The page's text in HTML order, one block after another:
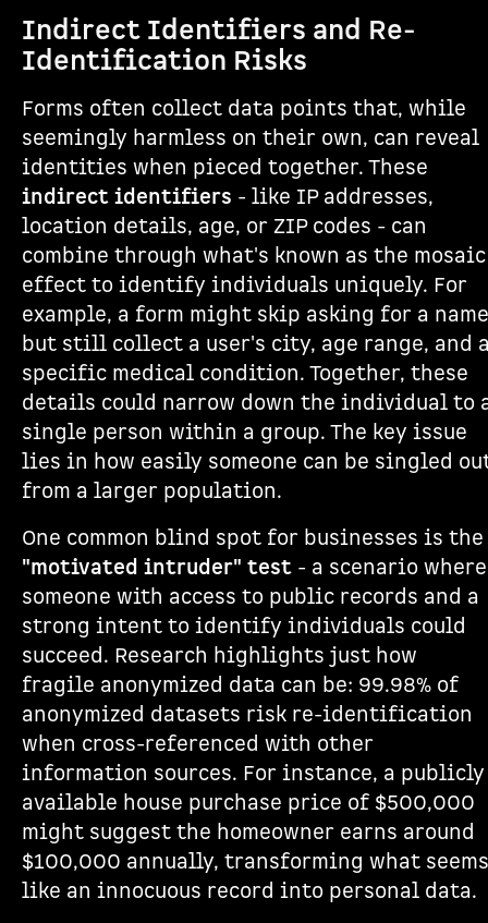
Indirect Identifiers and Re-
Identification Risks
Forms often collect data points that, while
seemingly harmless on their own, can reveal
identities when pieced together. These
indirect identifiers - like IP addresses,
location details, age, or ZIP codes - can
combine through what's known as the mosaic
effect to identify individuals uniquely. For
example, a form might skip asking for a name
but still collect a user's city, age range, and
specific medical condition. Together, these
details could narrow down the individual to
single person within a group. The key issue
lies in how easily someone can be singled
from a larger population.
One common blind spot for businesses is the
"motivated intruder" test - a scenario where
someone with access to public records and a
strong intent to identify individuals could
succeed. Research highlights just how
fragile anonymized data can be: 99.98% of
anonymized datasets risk re-identification
when cross-referenced with other
information sources. For instance, a publicly
available house purchase price of $500,000
might suggest the homeowner earns around
$100,000 annually, transforming what seems
like an innocuous record into personal data.